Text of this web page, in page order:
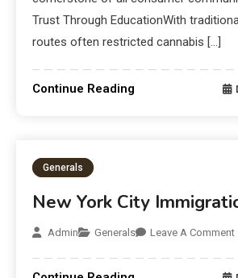
Trust Through EducationWith
routes often restricted cannabis […]
Continue Reading
Generals
New York City
Admin Generals Leave A Comment